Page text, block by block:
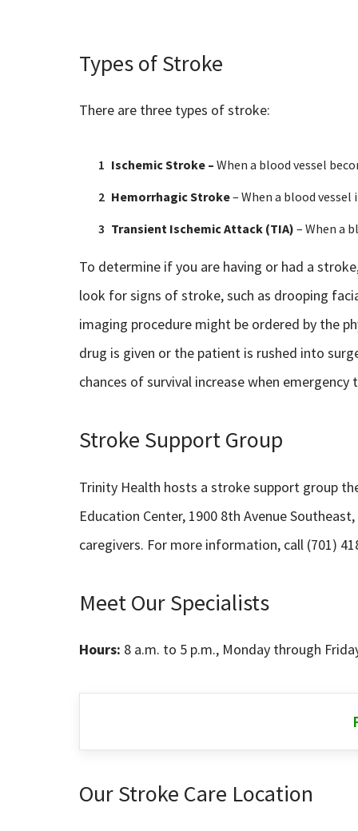
Types of Stroke
There are three types of stroke:
Ischemic Stroke – When a blood vessel
Hemorrhagic Stroke– When a blood
Transient Ischemic Attack (TIA) – When a
To determine if you are having or had a
look for signs of stroke, such as drooping
imaging procedure might be ordered by the
drug is given or the patient is rushed into
chances of survival increase when
Stroke Support Group
Trinity Health hosts a stroke support group
Education Center, 1900 8th Avenue
caregivers. For more information, call (701)
Meet Our Specialists
Hours: 8 a.m. to 5 p.m., Monday through
Our Stroke Care Location